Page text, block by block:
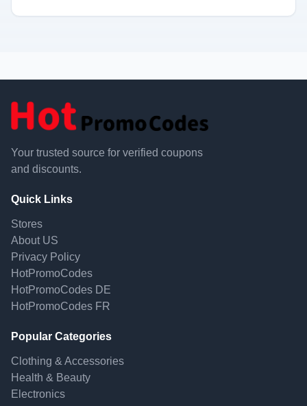
Your trusted source for verified coupons
and discounts.
Quick Links
Stores
About US
Privacy Policy
HotPromoCodes
HotPromoCodes DE
HotPromoCodes FR
Popular Categories
Clothing & Accessories
Health & Beauty
Electronics